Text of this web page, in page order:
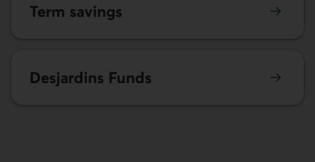
Term savings
Desjardins Funds